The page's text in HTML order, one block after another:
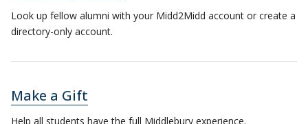
Look up fellow alumni with your Midd2Midd account or create a
directory-only account.
Make a Gift
Help all students have the full Middlebury experience.